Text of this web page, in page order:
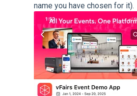
name you have chosen for it).